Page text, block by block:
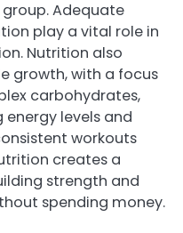
Adequate
play a vital role in
Nutrition also
growth, with a focus
carbohydrates,
levels and
workouts
creates a
strength and
spending money.